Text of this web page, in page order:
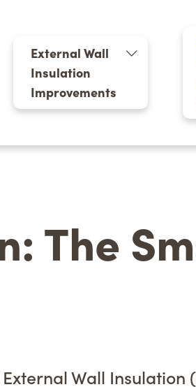
External Wall
Insulation
Improvements
The
Wall Insulation